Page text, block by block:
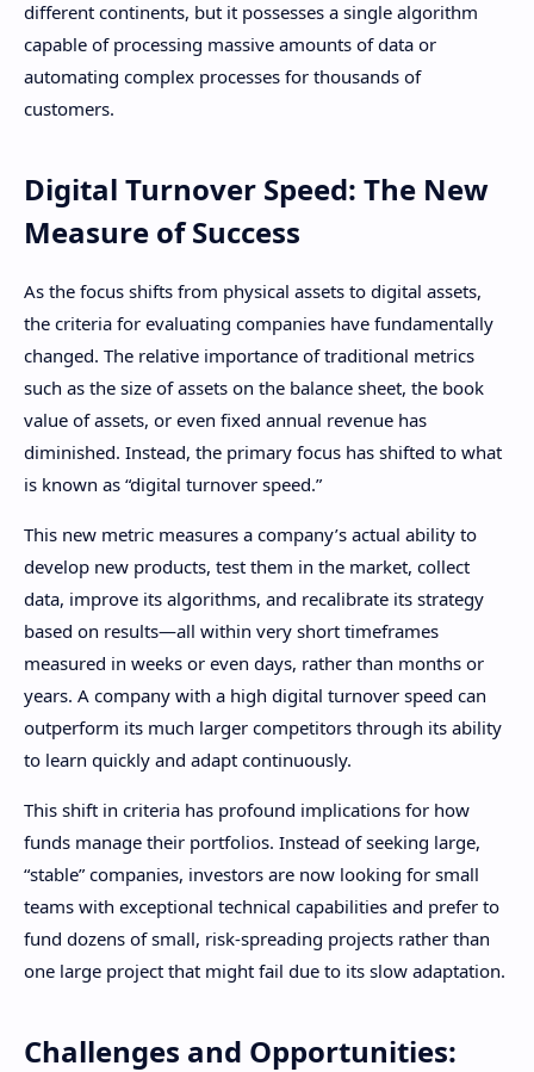
different continents, but it possesses a single algorithm
capable of processing massive amounts of data or
automating complex processes for thousands of
customers.
Digital Turnover Speed: The New
Measure of Success
As the focus shifts from physical assets to digital assets,
the criteria for evaluating companies have fundamentally
changed. The relative importance of traditional metrics
such as the size of assets on the balance sheet, the book
value of assets, or even fixed annual revenue has
diminished. Instead, the primary focus has shifted to what
is known as “digital turnover speed.”
This new metric measures a company’s actual ability to
develop new products, test them in the market, collect
data, improve its algorithms, and recalibrate its strategy
based on results—all within very short timeframes
measured in weeks or even days, rather than months or
years. A company with a high digital turnover speed can
outperform its much larger competitors through its ability
to learn quickly and adapt continuously.
This shift in criteria has profound implications for how
funds manage their portfolios. Instead of seeking large,
“stable” companies, investors are now looking for small
teams with exceptional technical capabilities and prefer to
fund dozens of small, risk-spreading projects rather than
one large project that might fail due to its slow adaptation.
Challenges and Opportunities: